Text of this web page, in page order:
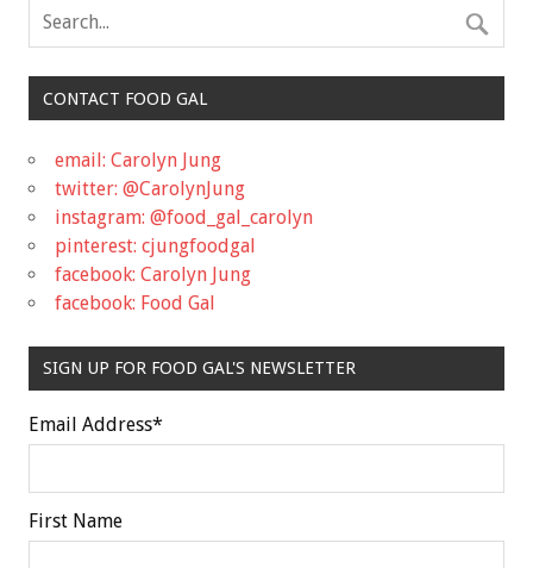
CONTACT FOOD GAL
email: Carolyn Jung
twitter: @CarolynJung
instagram: @food_gal_carolyn
pinterest: cjungfoodgal
facebook: Carolyn Jung
facebook: Food Gal
SIGN UP FOR FOOD GAL'S NEWSLETTER
Email Address*
First Name